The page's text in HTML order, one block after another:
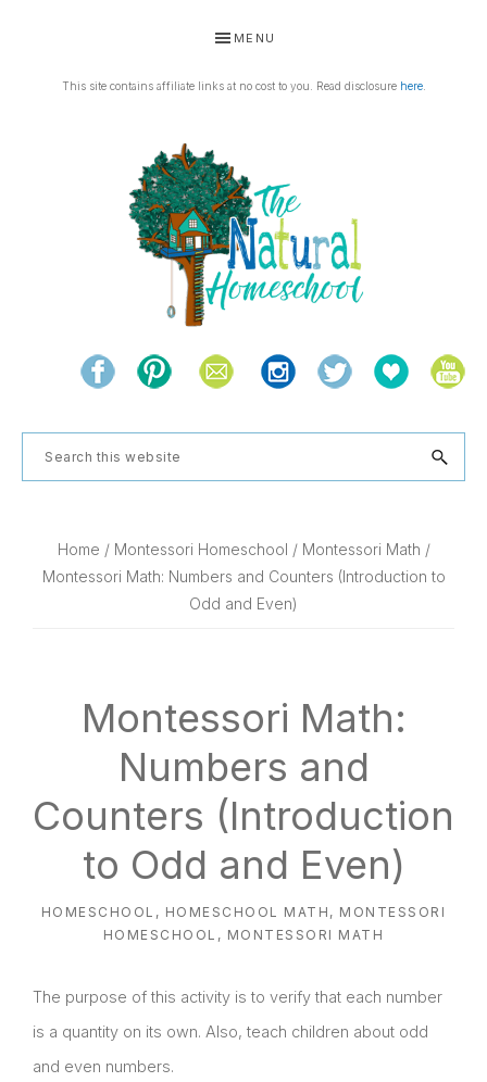
primary
primary
MENU
This site contains affiliate links at no cost to you. Read disclosure here.
THE
NATURAL
HOMESCHOOL
and
the
natural
Search
this
Home / Montessori Homeschool / Montessori Math /
Montessori Math: Numbers and Counters (Introduction to
Odd and Even)
Montessori Math:
Numbers and
Counters (Introduction
to Odd and Even)
HOMESCHOOL , HOMESCHOOL MATH , MONTESSORI
HOMESCHOOL , MONTESSORI MATH
The purpose of this activity is to verify that each number
is a quantity on its own. Also, teach children about odd
and even numbers.